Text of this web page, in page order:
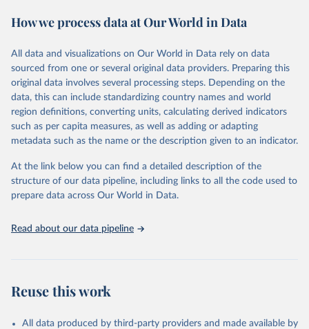
water and sanitation), non communicable diseases and risk factors,
violence and injuries, equity among others.
Retrieved on
May 22, 2026
Retrieved from
https://www.who.int/data/gho
Citation
This is the citation of the original data obtained from the source,
prior to any processing or adaptation by Our World in Data. To cite
given in Reuse This Work below.
http://www.who.int/gho/en/
How we process data at Our World in Data
All data and visualizations on Our World in Data rely on data
sourced from one or several original data providers. Preparing this
original data involves several processing steps. Depending on the
data, this can include standardizing country names and world
region definitions, converting units, calculating derived indicators
such as per capita measures, as well as adding or adapting
metadata such as the name or the description given to an indicator.
At the link below you can find a detailed description of the
structure of our data pipeline, including links to all the code used to
prepare data across Our World in Data.
Read about our data pipeline
Reuse this work
All data produced by third-party providers and made available by